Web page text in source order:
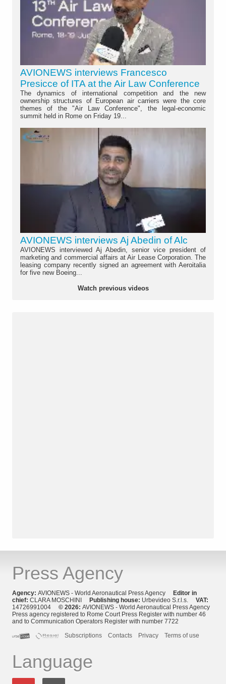
AVIONEWS interviews Francesco
Presicce of ITA at the Air Law Conference
The dynamics of international competition and the new
ownership structures of European air carriers were the core
themes of the "Air Law Conference", the legal-economic
summit held in Rome on Friday 19...
AVIONEWS interviews Aj Abedin of Alc
AVIONEWS interviewed Aj Abedin, senior vice president of
marketing and commercial affairs at Air Lease Corporation. The
leasing company recently signed an agreement with Aeroitalia
for five new Boeing...
Watch previous videos
Press Agency
Agency: AVIONEWS - World Aeronautical Press Agency Editor in
chief: CLARA MOSCHINI Publishing house: Urbevideo S.r.l.s. VAT:
14726991004 © 2026: AVIONEWS - World Aeronautical Press Agency
Press agency registered to Rome Court Press Register with number 46
and to Communication Operators Register with number 7722
Subscriptions
Contacts Privacy Terms of use
Language